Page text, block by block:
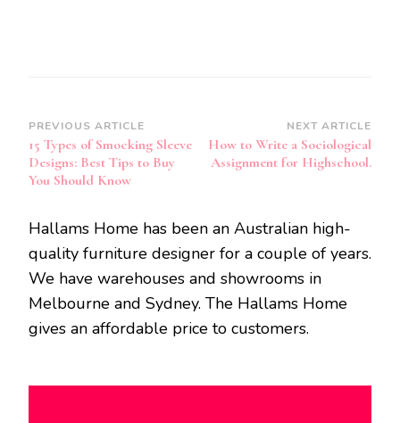
Post
Navigation
PREVIOUS ARTICLE
15 Types of Smocking Sleeve
Designs: Best Tips to Buy
You Should Know
NEXT ARTICLE
How to Write a Sociological
Assignment for Highschool.
Hallams Home has been an Australian high-
quality furniture designer for a couple of years.
We have warehouses and showrooms in
Melbourne and Sydney. The Hallams Home
gives an affordable price to customers.